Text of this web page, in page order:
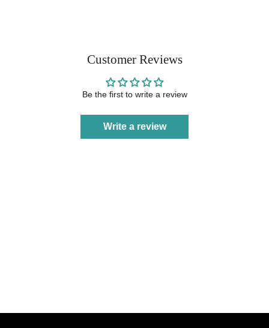
Customer Reviews
Be the first to write a review
Write a review